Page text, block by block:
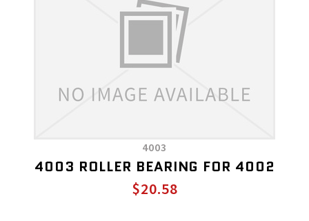
4003
4003 ROLLER BEARING FOR 4002
$20.58